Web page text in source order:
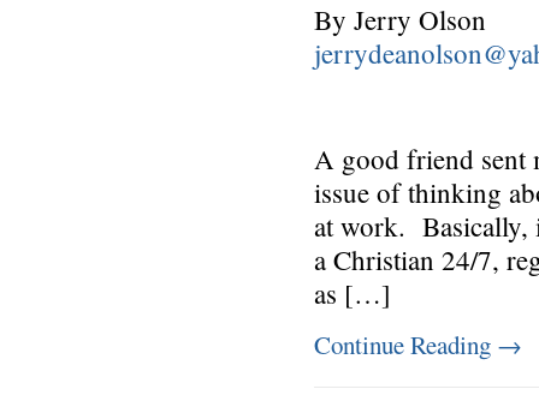
By Jerry Olson
A good friend sent
issue of thinking
at work. Basically,
a Christian 24/7,
as […]
Continue Reading →